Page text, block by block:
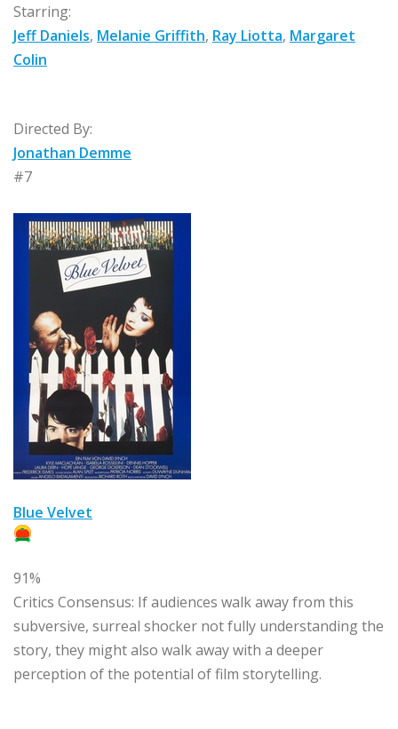
Starring:
Jeff Daniels, Melanie Griffith, Ray Liotta, Margaret
Colin
Directed By:
Jonathan Demme
#7
Blue Velvet
91%
Critics Consensus: If audiences walk away from this
subversive, surreal shocker not fully understanding the
story, they might also walk away with a deeper
perception of the potential of film storytelling.